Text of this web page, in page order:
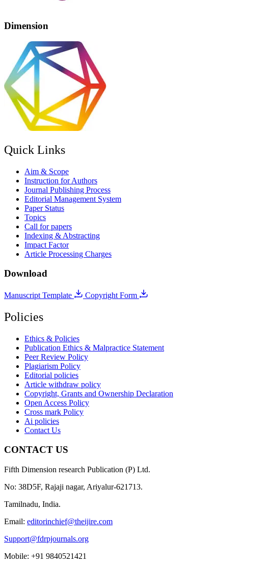
Dimension
Quick Links
Aim & Scope
Instruction for Authors
Journal Publishing Process
Editorial Management System
Paper Status
Topics
Call for papers
Indexing & Abstracting
Impact Factor
Article Processing Charges
Download
Manuscript Template Copyright Form
Policies
Ethics & Policies
Publication Ethics & Malpractice Statement
Peer Review Policy
Plagiarism Policy
Editorial policies
Article withdraw policy
Copyright, Grants and Ownership Declaration
Open Access Policy
Cross mark Policy
Ai policies
Contact Us
CONTACT US
Fifth Dimension research Publication (P) Ltd.
No: 38D5F, Rajaji nagar, Ariyalur-621713.
Tamilnadu, India.
Email: editorinchief@theijire.com
Support@fdrpjournals.org
Mobile: +91 9840521421